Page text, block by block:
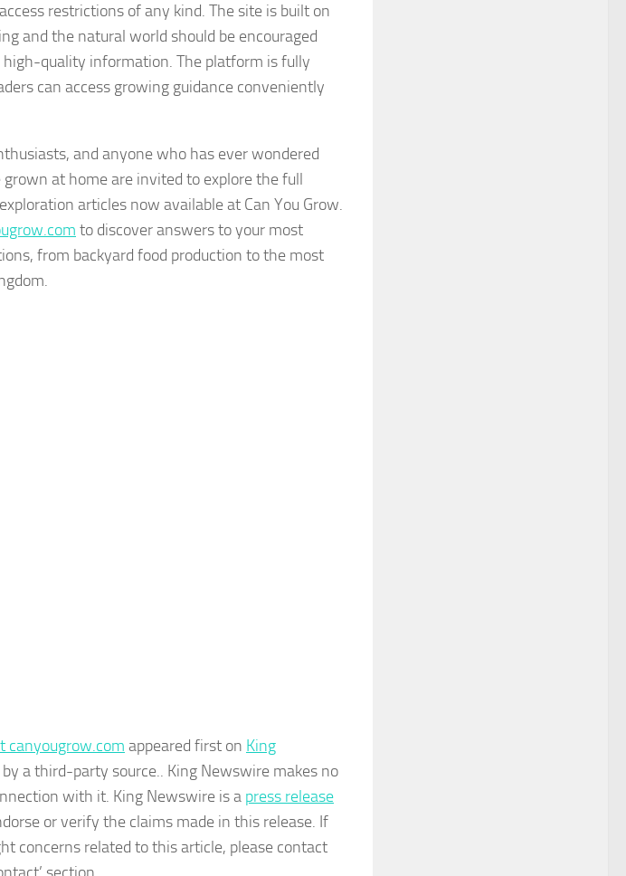
restrictions of any kind. The site is built on
and the natural world should be encouraged
quality information. The platform is fully
can access growing guidance conveniently
and anyone who has ever wondered
at home are invited to explore the full
articles now available at Can You Grow.
to discover answers to your most
from backyard food production to the most
canyougrow.com appeared first on King
a third-party source.. King Newswire makes no
with it. King Newswire is a press release
or verify the claims made in this release. If
concerns related to this article, please contact